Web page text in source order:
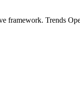
framework. Trends